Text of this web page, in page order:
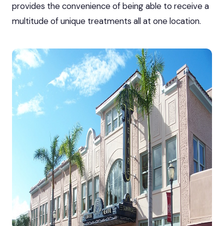
provides the convenience of being able to receive a
multitude of unique treatments all at one location.